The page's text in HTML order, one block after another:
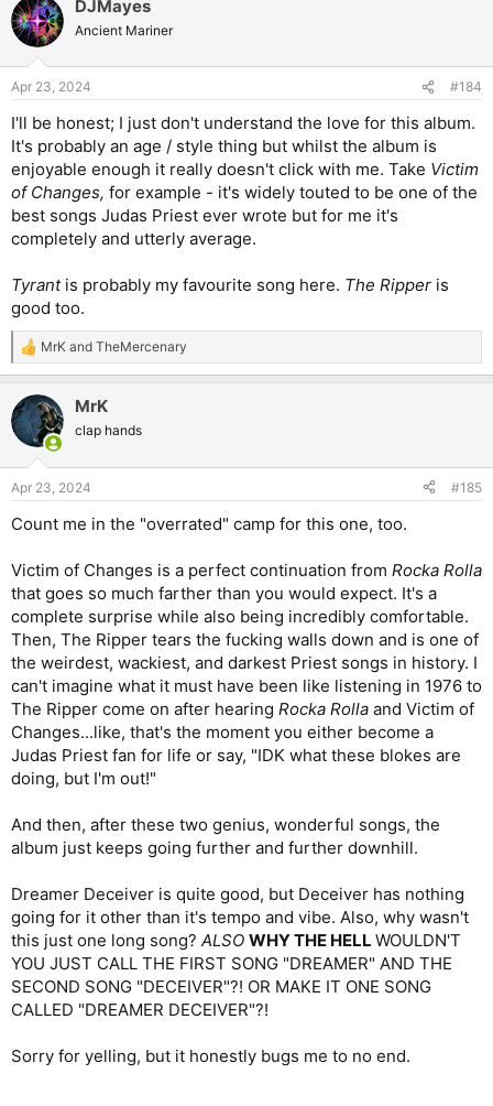
c
t
i
s
DJMayes
Ancient Mariner
Apr 23, 2024 #184
I'll be honest; I just don't understand the love for this album.
It's probably an age / style thing but whilst the album is
enjoyable enough it really doesn't click with me. Take Victim
of Changes, for example - it's widely touted to be one of the
best songs Judas Priest ever wrote but for me it's
completely and utterly average.
Tyrant is probably my favourite song here. The Ripper is
good too.
R
e
c
t
i
s
MrK and TheMercenary
MrK
clap hands
Apr 23, 2024 #185
Count me in the "overrated" camp for this one, too.
Victim of Changes is a perfect continuation from Rocka Rolla
that goes so much farther than you would expect. It's a
complete surprise while also being incredibly comfortable.
Then, The Ripper tears the fucking walls down and is one of
the weirdest, wackiest, and darkest Priest songs in history. I
can't imagine what it must have been like listening in 1976 to
The Ripper come on after hearing Rocka Rolla and Victim of
Changes...like, that's the moment you either become a
Judas Priest fan for life or say, "IDK what these blokes are
doing, but I'm out!"
And then, after these two genius, wonderful songs, the
album just keeps going further and further downhill.
Dreamer Deceiver is quite good, but Deceiver has nothing
going for it other than it's tempo and vibe. Also, why wasn't
this just one long song? ALSO WHY THE HELL WOULDN'T
YOU JUST CALL THE FIRST SONG "DREAMER" AND THE
SECOND SONG "DECEIVER"?! OR MAKE IT ONE SONG
CALLED "DREAMER DECEIVER"?!
Sorry for yelling, but it honestly bugs me to no end.